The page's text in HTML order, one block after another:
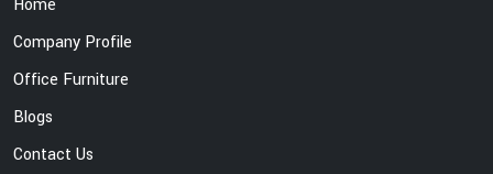
Home
Company Profile
Office Furniture
Blogs
Contact Us